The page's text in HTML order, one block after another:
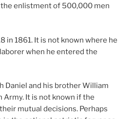
enlistment of 500,000 men
in 1861. It is not known where he
when he entered the
Daniel and his brother William
Army. It is not known if the
mutual decisions. Perhaps